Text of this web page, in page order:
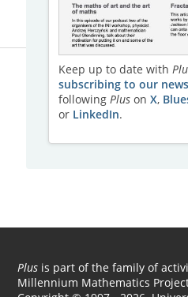
Keep up to date with
subscribing to our
following Pluson X,
or LinkedIn.
Plus is part of the family of
Millennium Mathematics